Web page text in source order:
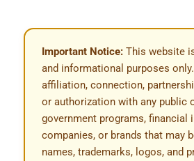
Important Notice: This website
and informational purposes
affiliation, connection,
or authorization with any public
government programs, financial
companies, or brands that may
names, trademarks, logos, and